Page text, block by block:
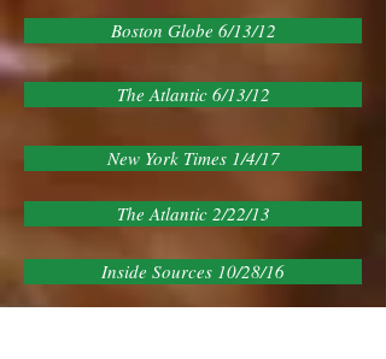
Inside Sources 10/28/16
New York Times 1/4/17
Boston Globe 6/13/12
The Atlantic 6/13/12
The Atlantic 2/22/13